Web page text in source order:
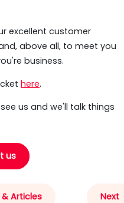
excellent customer
above all, to meet you
business.
here.
us and we'll talk things
us
Articles Next